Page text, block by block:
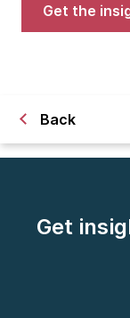
Get the
Back
Get